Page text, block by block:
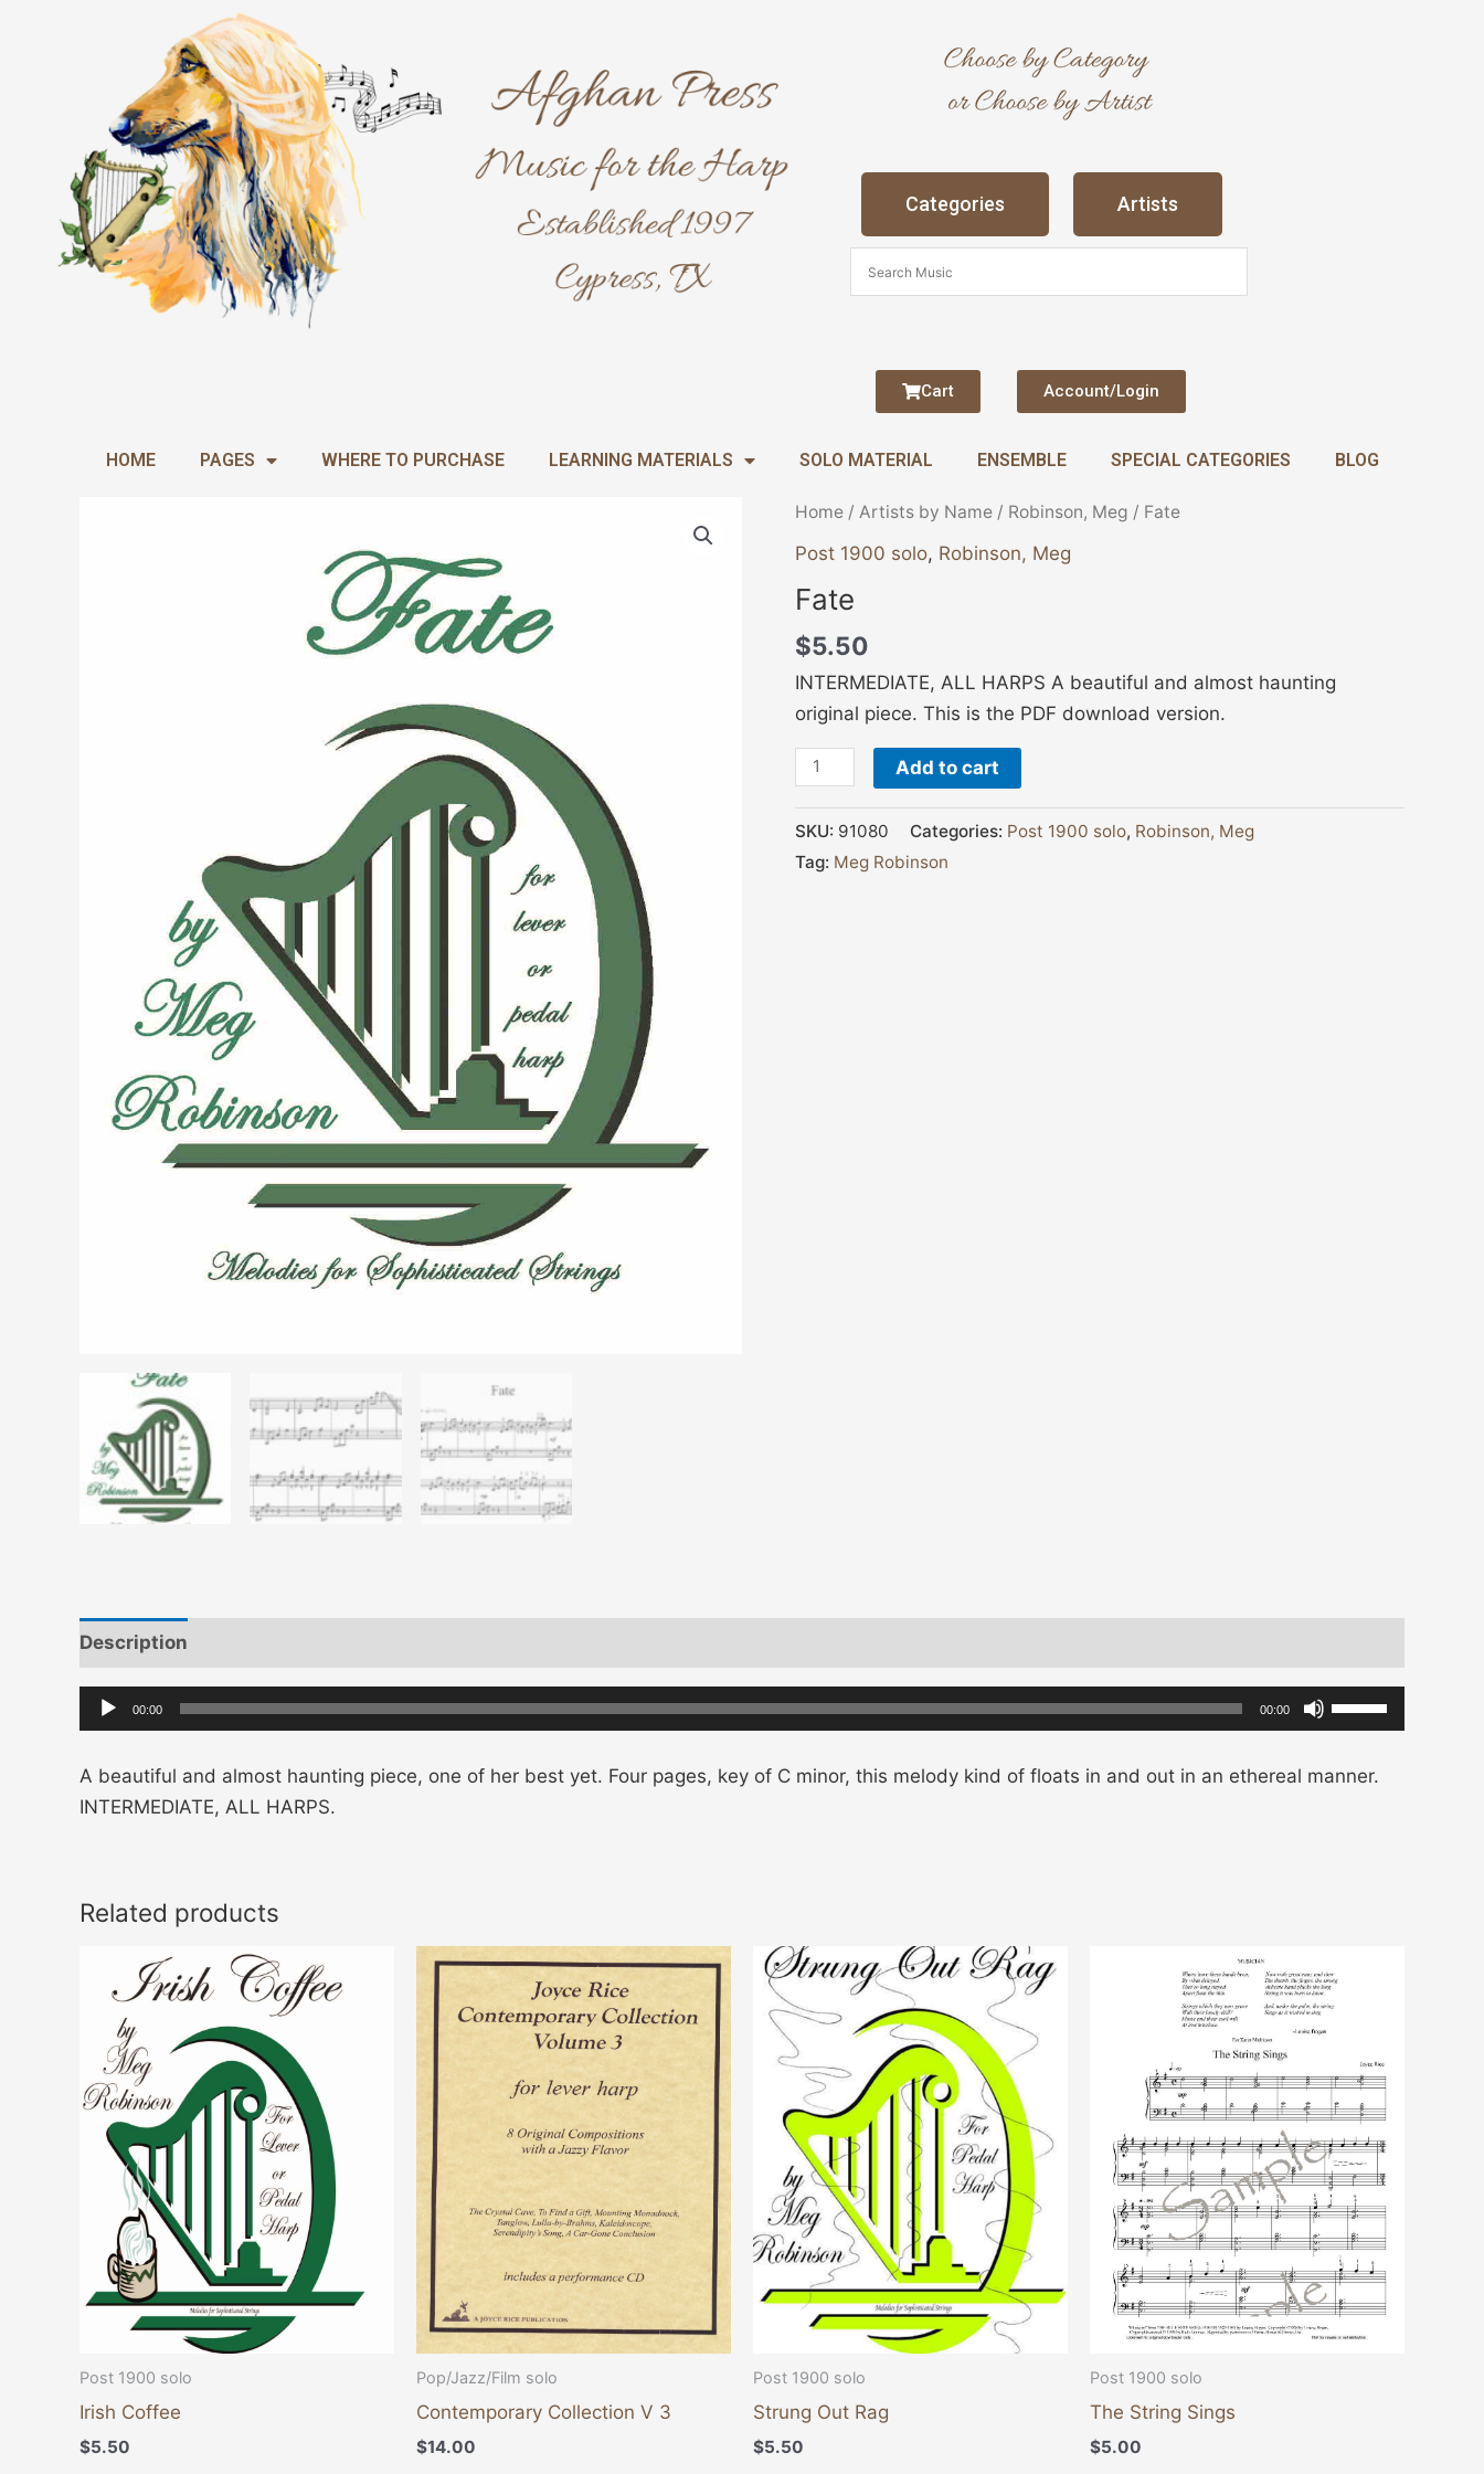
Categories Artists
Cart Account/Login
HOME PAGES WHERE TO PURCHASE LEARNING MATERIALS SOLO MATERIAL ENSEMBLE SPECIAL CATEGORIES BLOG
Home / Artists by Name / Robinson, Meg / Fate
Post 1900 solo, Robinson, Meg
Fate
$5.50
INTERMEDIATE, ALL HARPS A beautiful and almost haunting
original piece. This is the PDF download version.
Fate
quantity
Add to cart
SKU: 91080 Categories: Post 1900 solo, Robinson, Meg
Tag: Meg Robinson
Description
Audio
Player
00:00 00:00
Use
Up/Down
A beautiful and almost haunting piece, one of her best yet. Four pages, key of C minor, this melody kind of floats in and out in an ethereal manner.
INTERMEDIATE, ALL HARPS.
Related products
Post 1900 solo
Irish Coffee
$5.50
Pop/Jazz/Film solo
Contemporary Collection V 3
$14.00
Post 1900 solo
Strung Out Rag
$5.50
Post 1900 solo
The String Sings
$5.00